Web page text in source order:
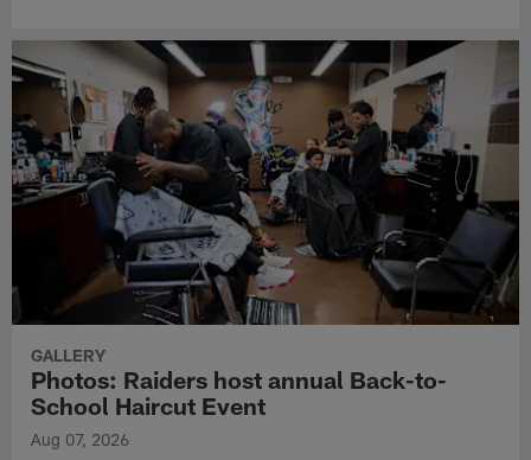
GALLERY
Photos: Raiders host annual Back-to-
School Haircut Event
Aug 07, 2026